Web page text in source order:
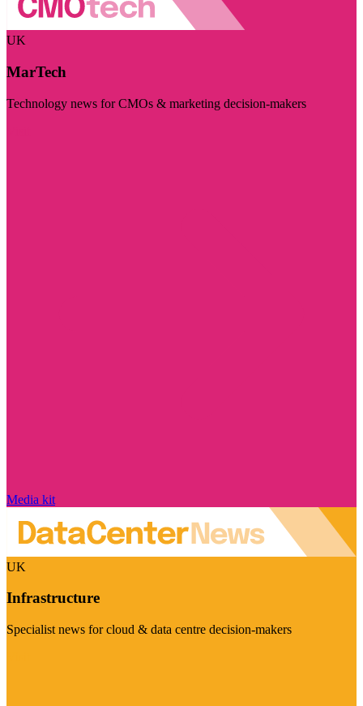
UK
MarTech
Technology news for CMOs & marketing decision-makers
Media kit
UK
Infrastructure
Specialist news for cloud & data centre decision-makers